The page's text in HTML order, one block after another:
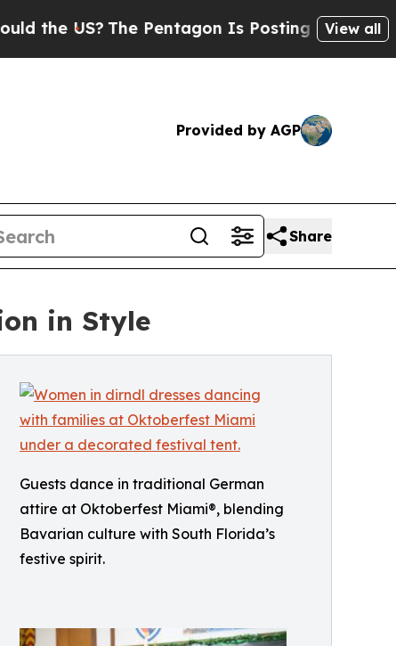
The Pentagon Is Posting Cryptic Biblical
View all
Provided by AGP
Share
in Style
Guests dance in traditional German
attire at Oktoberfest Miami®, blending
Bavarian culture with South Florida’s
festive spirit.